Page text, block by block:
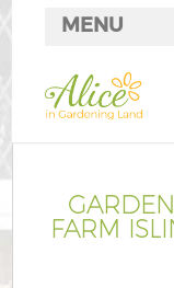
FARM
MENU